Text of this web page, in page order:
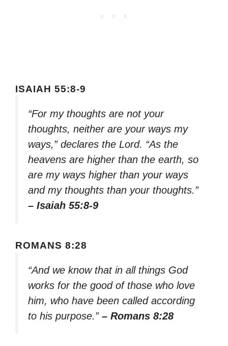
ISAIAH 55:8-9
“For my thoughts are not your
thoughts, neither are your ways my
ways,” declares the Lord. “As the
heavens are higher than the earth, so
are my ways higher than your ways
and my thoughts than your thoughts.”
– Isaiah 55:8-9
ROMANS 8:28
“And we know that in all things God
works for the good of those who love
him, who have been called according
to his purpose.” – Romans 8:28